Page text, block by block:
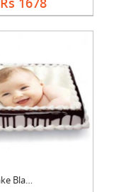
Photo Cake Black For....